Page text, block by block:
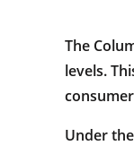
The
levels.
Under